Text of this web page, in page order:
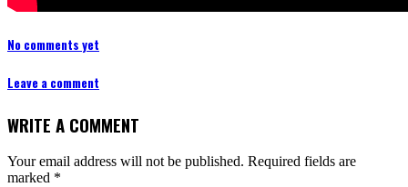
No comments yet
Leave a comment
WRITE A COMMENT
Your email address will not be published. Required fields are
marked *